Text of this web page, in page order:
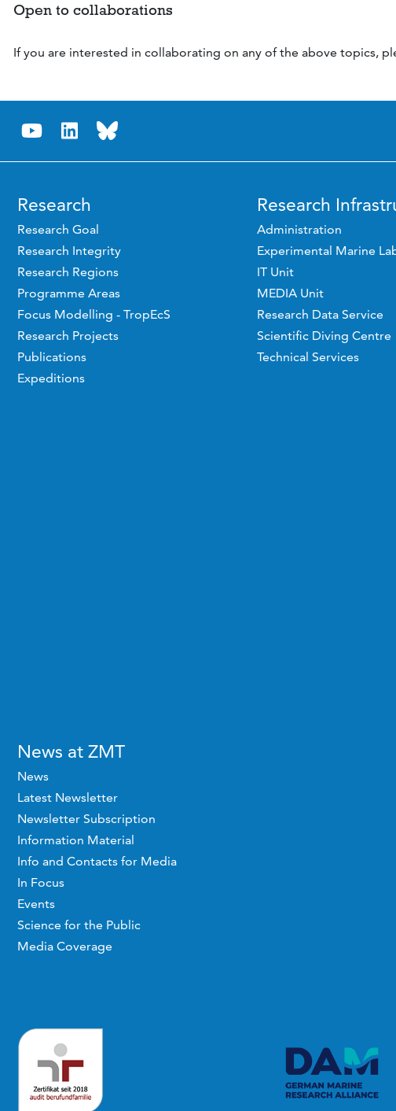
Open to collaborations
If you are interested in collaborating on any of the above topics,
Research
Research Goal
Research Integrity
Research Regions
Programme Areas
Focus Modelling - TropEcS
Research Projects
Publications
Expeditions
Research
Administration
Experimental Marine
IT Unit
MEDIA Unit
Research Data Service
Scientific Diving Centre
Technical Services
News at ZMT
News
Latest Newsletter
Newsletter Subscription
Information Material
Info and Contacts for Media
In Focus
Events
Science for the Public
Media Coverage